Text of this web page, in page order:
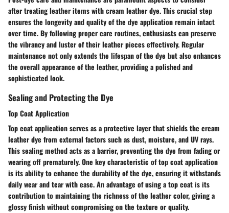
after treating leather items with cream leather dye. This crucial step
ensures the longevity and quality of the dye application remain intact
over time. By following proper care routines, enthusiasts can preserve
the vibrancy and luster of their leather pieces effectively. Regular
maintenance not only extends the lifespan of the dye but also enhances
the overall appearance of the leather, providing a polished and
sophisticated look.
Sealing and Protecting the Dye
Top Coat Application
Top coat application serves as a protective layer that shields the cream
leather dye from external factors such as dust, moisture, and UV rays.
This sealing method acts as a barrier, preventing the dye from fading or
wearing off prematurely. One key characteristic of top coat application
is its ability to enhance the durability of the dye, ensuring it withstands
daily wear and tear with ease. An advantage of using a top coat is its
contribution to maintaining the richness of the leather color, giving a
glossy finish without compromising on the texture or quality.